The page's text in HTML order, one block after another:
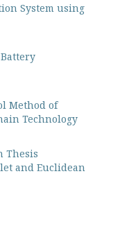
System using
Method of
Technology
Thesis
and Euclidean